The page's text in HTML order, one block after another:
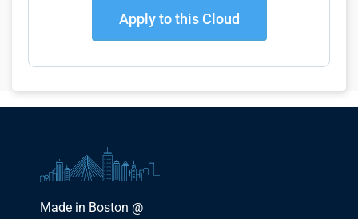
Apply to this Cloud
Made in Boston @